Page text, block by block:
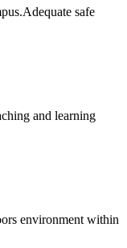
safe
and learning
environment within